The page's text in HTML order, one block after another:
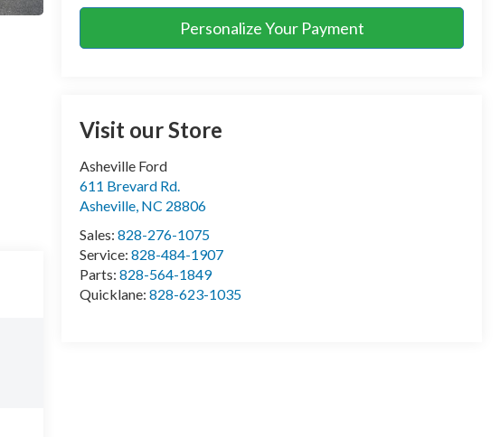
Personalize Your Payment
Visit our Store
Asheville Ford
611 Brevard Rd.
Asheville, NC 28806
Sales:828-276-1075
Service:828-484-1907
Parts:828-564-1849
Quicklane:828-623-1035